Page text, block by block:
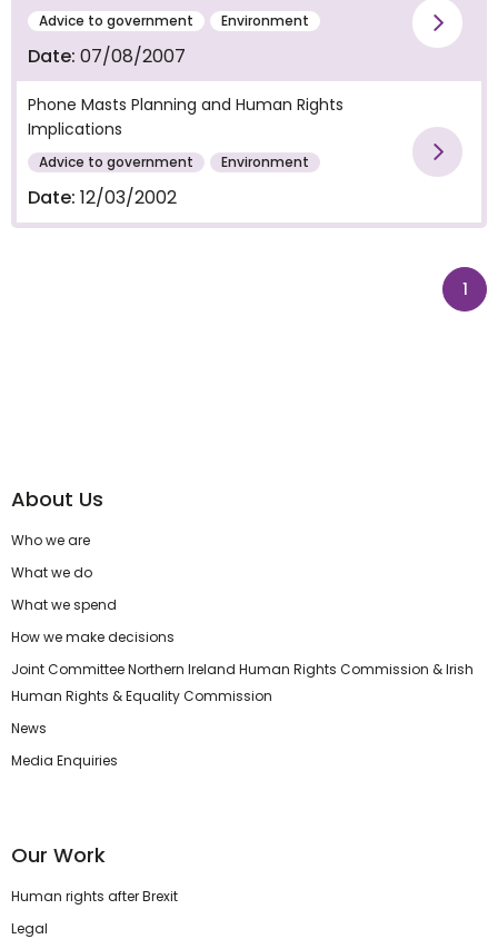
Advice to government Environment
Date: 07/08/2007
Phone Masts Planning and Human Rights
Implications
Advice to government Environment
Date: 12/03/2002
1
About Us
Who we are
What we do
What we spend
How we make decisions
Joint Committee Northern Ireland Human Rights Commission & Irish
Human Rights & Equality Commission
News
Media Enquiries
Our Work
Human rights after Brexit
Legal